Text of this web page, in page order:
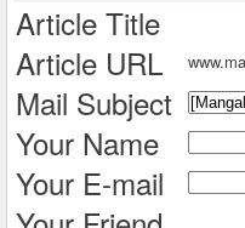
Article Title
Article URL
Mail Subject
Your Name
Your E-mail